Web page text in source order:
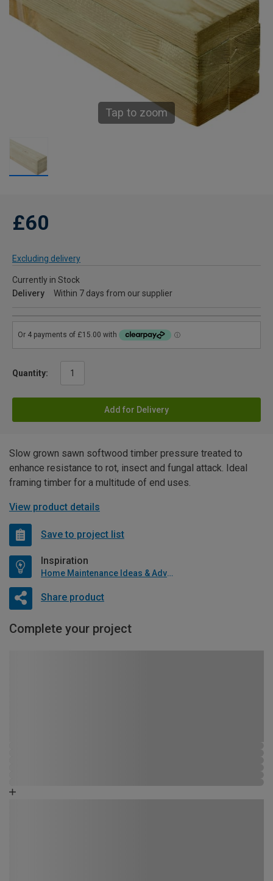
Tap to zoom
£60
Excluding delivery
Currently in Stock
Delivery
Within 7 days from our supplier
Quantity:
Add for Delivery
Slow grown sawn softwood timber pressure treated to
enhance resistance to rot, insect and fungal attack. Ideal
framing timber for a multitude of end uses.
View product details
Save to project list
Inspiration
Home Maintenance Ideas & Advice
Share product
Complete your project